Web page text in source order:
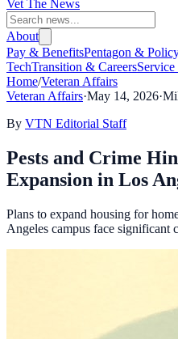
Vet The News
About
Pay & BenefitsPentagon &
TechTransition & Careers
Home/Veteran Affairs
Veteran Affairs·May 14, 2026·
By VTN Editorial Staff
Pests and Crime
Expansion in Los
Plans to expand housing for
Angeles campus face significant